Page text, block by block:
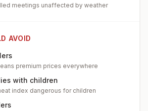
meetings unaffected by weather
AVOID
premium prices everywhere
with children
index dangerous for children